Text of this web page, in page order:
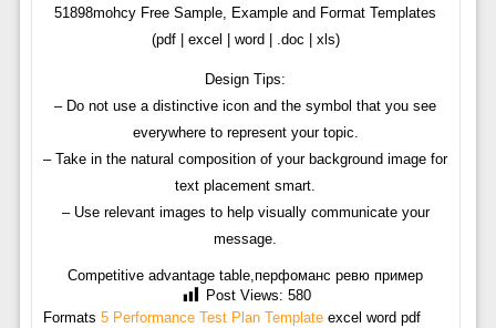
51898mohcy Free Sample, Example and Format Templates
(pdf | excel | word | .doc | xls)
Design Tips:
– Do not use a distinctive icon and the symbol that you see
everywhere to represent your topic.
– Take in the natural composition of your background image for
text placement smart.
– Use relevant images to help visually communicate your
message.
Competitive advantage table,перфоманс ревю пример
Post Views: 580
Formats 5 Performance Test Plan Templateexcel word pdf